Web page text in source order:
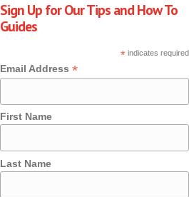
Sign Up for Our Tips and How To
Guides
*indicates required
Email Address *
First Name
Last Name